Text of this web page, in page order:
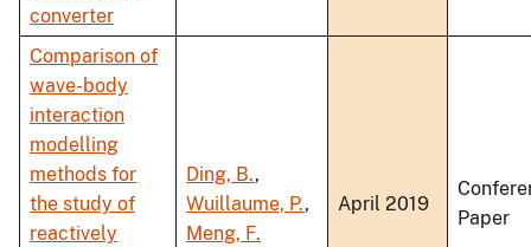
converter
Comparison of
wave-body
interaction
modelling
methods for
the study of
reactively
Ding, B.,
Wuillaume, P.,
Meng, F.
April 2019
Paper